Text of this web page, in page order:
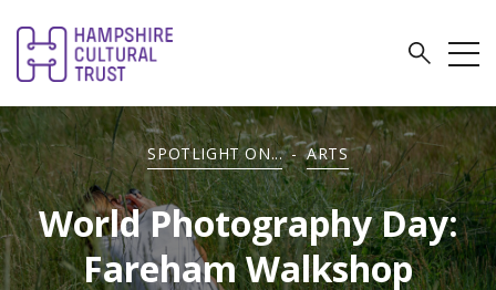
SPOTLIGHT ON... - ARTS
World Photography Day:
Fareham Walkshop